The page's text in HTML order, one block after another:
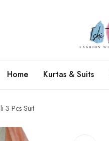
Home Kurtas & Suits
3 Pcs Suit